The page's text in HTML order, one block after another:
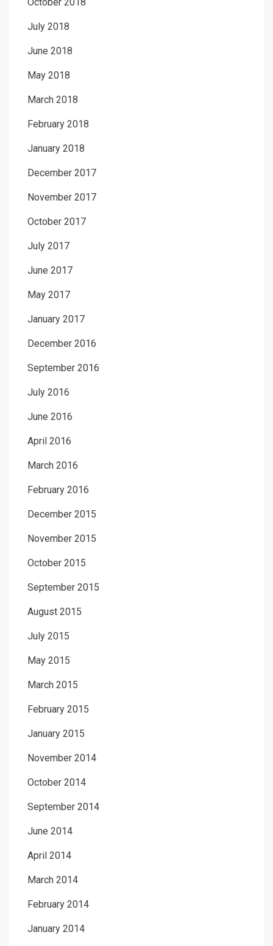
July 2018
June 2018
May 2018
March 2018
February 2018
January 2018
December 2017
November 2017
October 2017
July 2017
June 2017
May 2017
January 2017
December 2016
September 2016
July 2016
June 2016
April 2016
March 2016
February 2016
December 2015
November 2015
October 2015
September 2015
August 2015
July 2015
May 2015
March 2015
February 2015
January 2015
November 2014
October 2014
September 2014
June 2014
April 2014
March 2014
February 2014
January 2014